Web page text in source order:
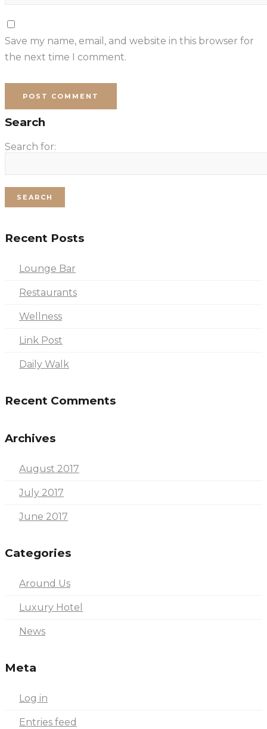
Save my name, email, and website in this browser for
the next time I comment.
Search
Search for:
Recent Posts
Lounge Bar
Restaurants
Wellness
Link Post
Daily Walk
Recent Comments
Archives
August 2017
July 2017
June 2017
Categories
Around Us
Luxury Hotel
News
Meta
Log in
Entries feed